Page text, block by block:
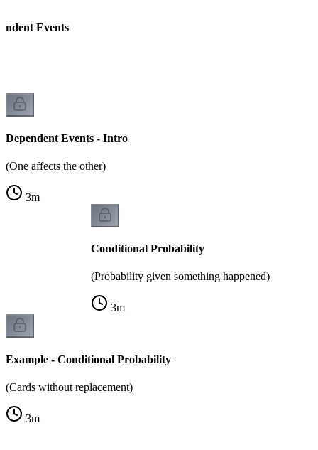
Events
Dependent Events - Intro
(One affects the other)
3m
Conditional Probability
(Probability given something happened)
3m
Example - Conditional Probability
(Cards without replacement)
3m